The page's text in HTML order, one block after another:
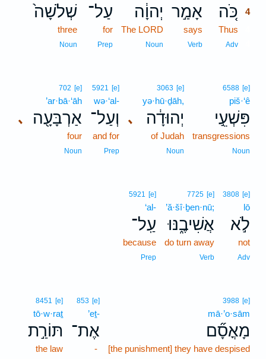
כֹּ֚ה 4
Thus
Adv
אָמַ֣ר
says
Verb
יְהוָ֔ה
The LORD
Noun
עַל־
for
Prep
שְׁלֹשָׁה֙
three
Noun
6588 [e]
piš·‘ê
פִּשְׁעֵ֣י
transgressions
Noun
､
3063 [e]
yə·hū·ḏāh,
יְהוּדָ֔ה
of Judah
Noun
5921 [e]
wə·‘al-
וְעַל־
and for
Prep
､
702 [e]
’ar·bā·‘āh
אַרְבָּעָ֖ה
four
Noun
3808 [e]
lō
לֹ֣א
not
Adv
7725 [e]
’ă·šî·ḇen·nū;
אֲשִׁיבֶ֑נּוּ
do turn away
Verb
5921 [e]
‘al-
עַֽל־
because
Prep
3988 [e]
mā·’o·sām
מָאֳסָ֞ם
[the punishment] they have despised
853 [e]
’eṯ-
אֶת־
-
8451 [e]
tō·w·raṯ
תּוֹרַ֣ת
the law